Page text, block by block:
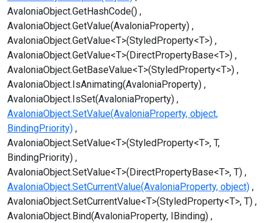
AvaloniaObject.GetHashCode()
AvaloniaObject.GetValue(AvaloniaProperty)
AvaloniaObject.GetValue<T>(StyledProperty<T>)
AvaloniaObject.GetValue<T>(DirectPropertyBase<T>)
AvaloniaObject.GetBaseValue<T>(StyledProperty<T>)
AvaloniaObject.IsAnimating(AvaloniaProperty)
AvaloniaObject.IsSet(AvaloniaProperty)
AvaloniaObject.SetValue(AvaloniaProperty, object,
BindingPriority)
AvaloniaObject.SetValue<T>(StyledProperty<T>, T,
BindingPriority)
AvaloniaObject.SetValue<T>(DirectPropertyBase<T>, T)
AvaloniaObject.SetCurrentValue(AvaloniaProperty, object)
AvaloniaObject.SetCurrentValue<T>(StyledProperty<T>, T)
AvaloniaObject.Bind(AvaloniaProperty, IBinding)